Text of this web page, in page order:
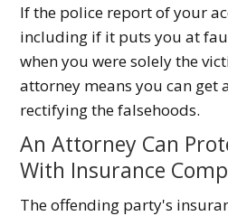
If the police report of your
including if it puts you at
when you were solely the
attorney means you can get
rectifying the falsehoods.
An Attorney Can
With Insurance
The offending party's